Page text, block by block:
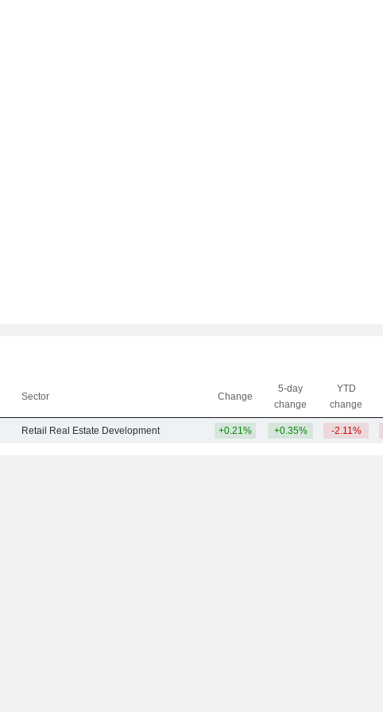
Sector Change
5-day
change
YTD
change
Retail Real Estate Development +0.21% +0.35% -2.11%